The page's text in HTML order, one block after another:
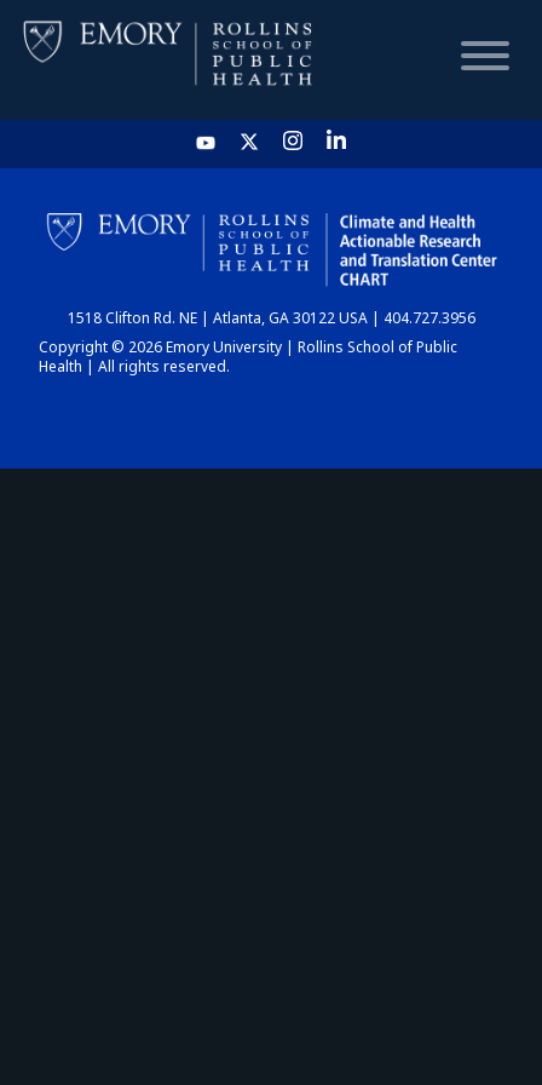
HOME
CHART
DASHBOARD
1518 Clifton Rd. NE | Atlanta, GA 30122 USA | 404.727.3956
Copyright © 2026 Emory University | Rollins School of Public
Health | All rights reserved.